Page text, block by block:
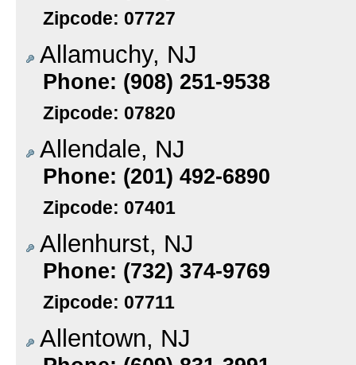
Zipcode: 07727
Allamuchy, NJ
Phone: (908) 251-9538
Zipcode: 07820
Allendale, NJ
Phone: (201) 492-6890
Zipcode: 07401
Allenhurst, NJ
Phone: (732) 374-9769
Zipcode: 07711
Allentown, NJ